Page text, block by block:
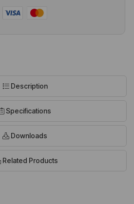
Description
Specifications
Downloads
Related Products